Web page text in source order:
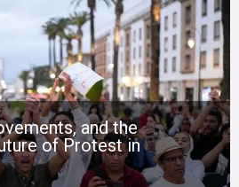
and the
of Protest in